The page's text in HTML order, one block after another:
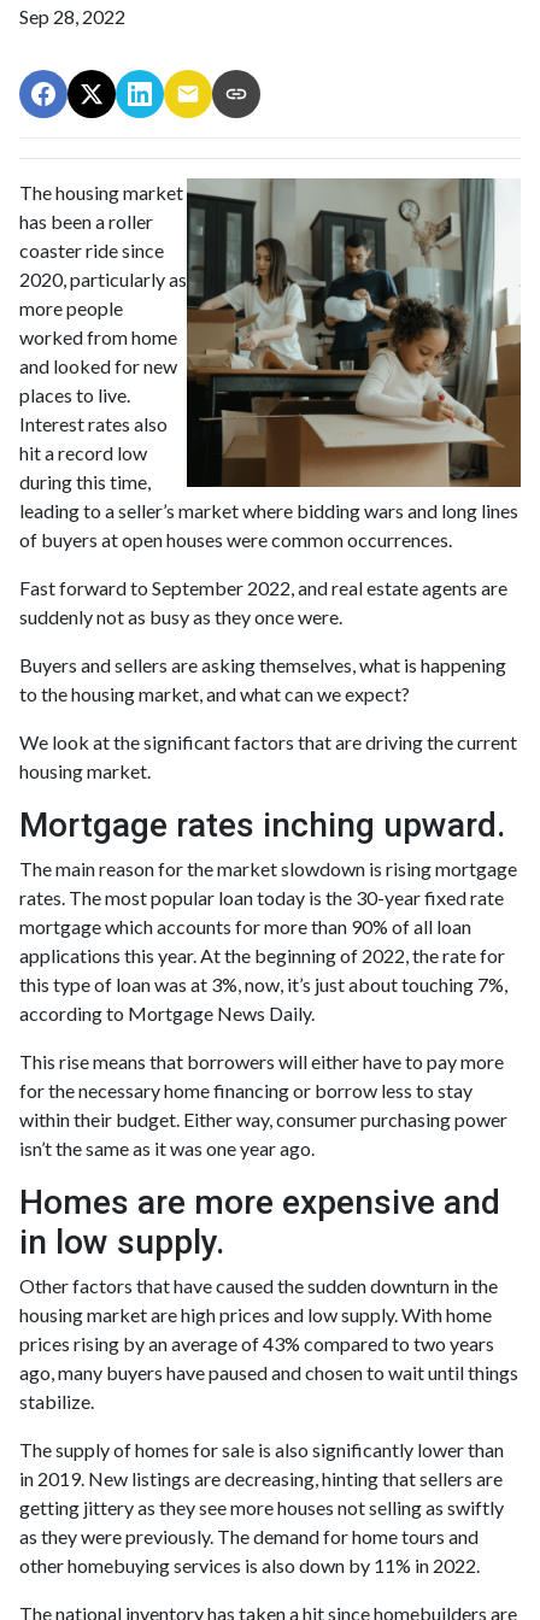
Sep 28, 2022
The housing market
has been a roller
coaster ride since
2020, particularly as
more people
worked from home
and looked for new
places to live.
Interest rates also
hit a record low
during this time,
leading to a seller’s market where bidding wars and long lines
of buyers at open houses were common occurrences.
Fast forward to September 2022, and real estate agents are
suddenly not as busy as they once were.
Buyers and sellers are asking themselves, what is happening
to the housing market, and what can we expect?
We look at the significant factors that are driving the current
housing market.
Mortgage rates inching upward.
The main reason for the market slowdown is rising mortgage
rates. The most popular loan today is the 30-year fixed rate
mortgage which accounts for more than 90% of all loan
applications this year. At the beginning of 2022, the rate for
this type of loan was at 3%, now, it’s just about touching 7%,
according to Mortgage News Daily.
This rise means that borrowers will either have to pay more
for the necessary home financing or borrow less to stay
within their budget. Either way, consumer purchasing power
isn’t the same as it was one year ago.
Homes are more expensive and
in low supply.
Other factors that have caused the sudden downturn in the
housing market are high prices and low supply. With home
prices rising by an average of 43% compared to two years
ago, many buyers have paused and chosen to wait until things
stabilize.
The supply of homes for sale is also significantly lower than
in 2019. New listings are decreasing, hinting that sellers are
getting jittery as they see more houses not selling as swiftly
as they were previously. The demand for home tours and
other homebuying services is also down by 11% in 2022.
The national inventory has taken a hit since homebuilders are